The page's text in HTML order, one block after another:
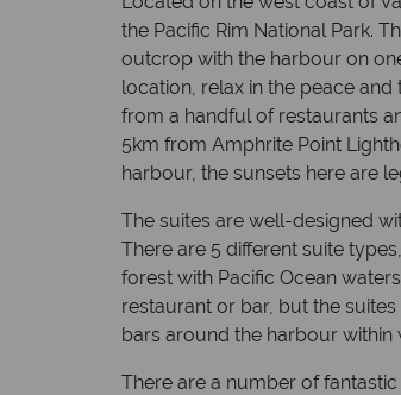
the Pacific Rim National Park.
outcrop with the harbour on
location, relax in the peace
from a handful of restaurants
5km from Amphrite Point
harbour, the sunsets here are
The suites are well-designed
There are 5 different suite
forest with Pacific Ocean
restaurant or bar, but the
bars around the harbour within
There are a number of